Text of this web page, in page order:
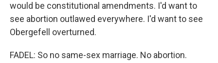
would be constitutional amendments. I'd want to
see abortion outlawed everywhere. I'd want to see
Obergefell overturned.
FADEL: So no same-sex marriage. No abortion.